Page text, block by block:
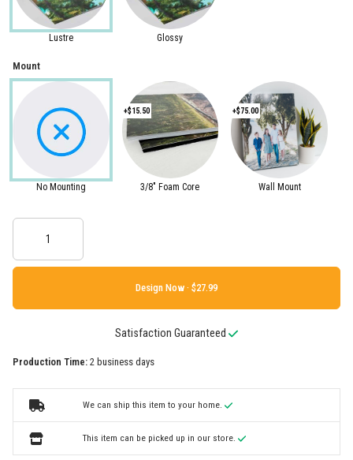
Lustre Glossy
Mount
No Mounting
+$15.50
3/8" Foam Core
+$75.00
Wall Mount
Design Now ·
Satisfaction Guaranteed
Production Time: 2 business days
We can ship this item to your home.
This item can be picked up in our store.